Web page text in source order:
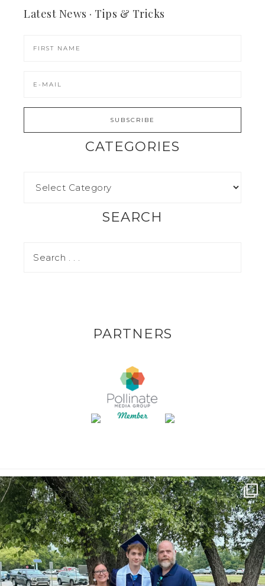
Latest News · Tips & Tricks
CATEGORIES
SEARCH
PARTNERS